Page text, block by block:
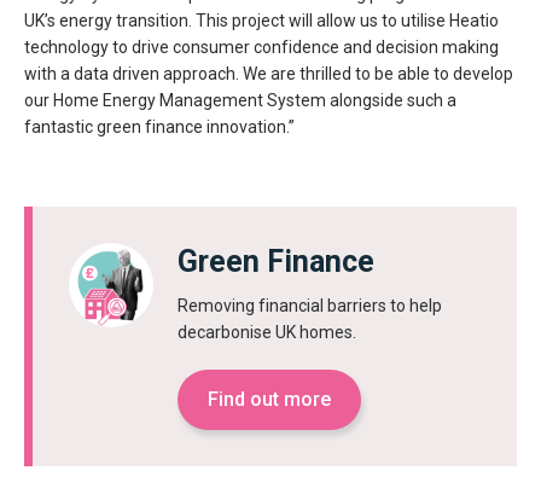
UK’s energy transition. This project will allow us to utilise Heatio
technology to drive consumer confidence and decision making
with a data driven approach. We are thrilled to be able to develop
our Home Energy Management System alongside such a
fantastic green finance innovation.”
Green Finance
Removing financial barriers to help
decarbonise UK homes.
Find out more